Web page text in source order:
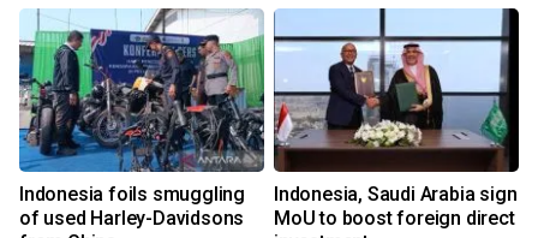
Indonesia foils smuggling
of used Harley-Davidsons
Indonesia, Saudi Arabia sign
MoU to boost foreign direct